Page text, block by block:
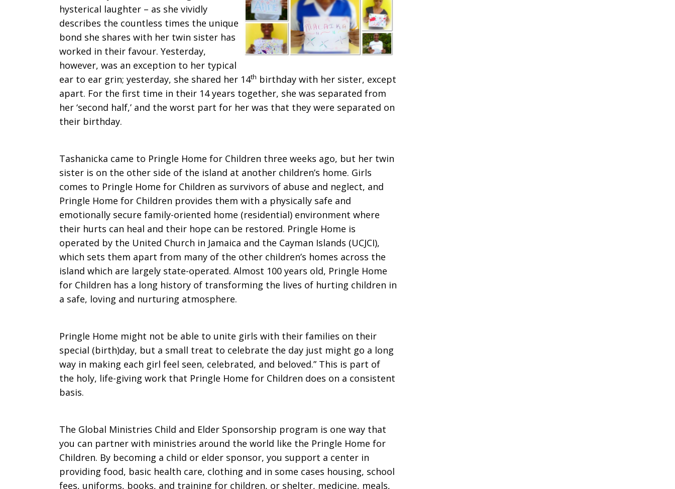
hysterical laughter – as she vividly
describes the countless times the unique
bond she shares with her twin sister has
worked in their favour. Yesterday,
however, was an exception to her typical
ear to ear grin; yesterday, she shared her 14th birthday with her sister, except
apart. For the first time in their 14 years together, she was separated from
her ‘second half,’ and the worst part for her was that they were separated on
their birthday.
Tashanicka came to Pringle Home for Children three weeks ago, but her twin
sister is on the other side of the island at another children’s home. Girls
comes to Pringle Home for Children as survivors of abuse and neglect, and
Pringle Home for Children provides them with a physically safe and
emotionally secure family-oriented home (residential) environment where
their hurts can heal and their hope can be restored. Pringle Home is
operated by the United Church in Jamaica and the Cayman Islands (UCJCI),
which sets them apart from many of the other children’s homes across the
island which are largely state-operated. Almost 100 years old, Pringle Home
for Children has a long history of transforming the lives of hurting children in
a safe, loving and nurturing atmosphere.
Pringle Home might not be able to unite girls with their families on their
special (birth)day, but a small treat to celebrate the day just might go a long
way in making each girl feel seen, celebrated, and beloved.” This is part of
the holy, life-giving work that Pringle Home for Children does on a consistent
basis.
The Global Ministries Child and Elder Sponsorship program is one way that
you can partner with ministries around the world like the Pringle Home for
Children. By becoming a child or elder sponsor, you support a center in
providing food, basic health care, clothing and in some cases housing, school
fees, uniforms, books, and training for children, or shelter, medicine, meals,